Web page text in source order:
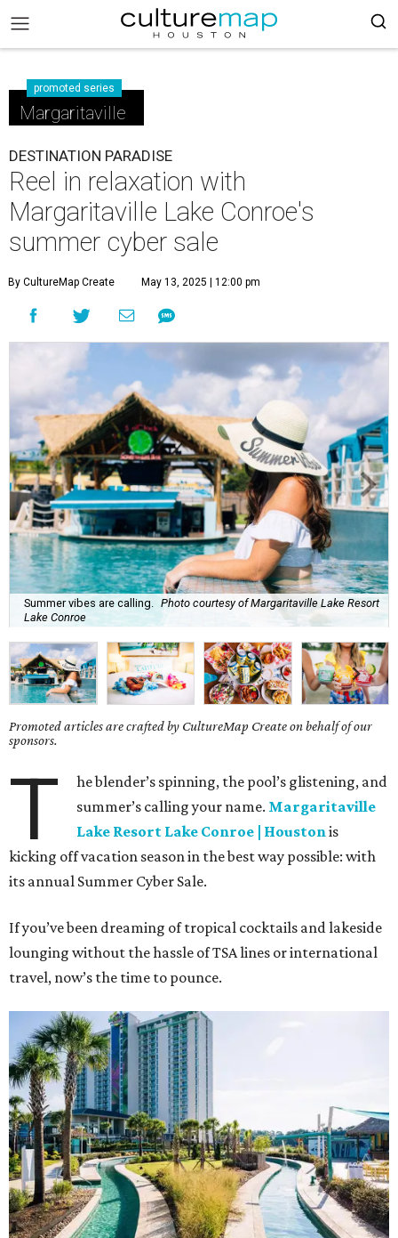
promoted series
Margaritaville
DESTINATION PARADISE
Reel in relaxation with
Margaritaville Lake Conroe's
summer cyber sale
By CultureMap Create May 13, 2025 | 12:00 pm
Summer vibes are calling.
Photo courtesy of Margaritaville Lake Resort
Lake Conroe
Promoted articles are crafted by CultureMap Create on behalf of our
sponsors.
T
he blender’s spinning, the pool’s glistening, and
summer’s calling your name. Margaritaville
Lake Resort Lake Conroe | Houstonis
kicking off vacation season in the best way possible: with
its annual Summer Cyber Sale.
If you’ve been dreaming of tropical cocktails and lakeside
lounging without the hassle of TSA lines or international
travel, now’s the time to pounce.